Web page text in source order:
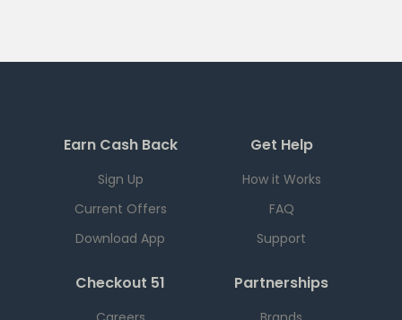
Earn Cash Back
Sign Up
Current Offers
Download App
Get Help
How it Works
FAQ
Support
Checkout 51 Partnerships